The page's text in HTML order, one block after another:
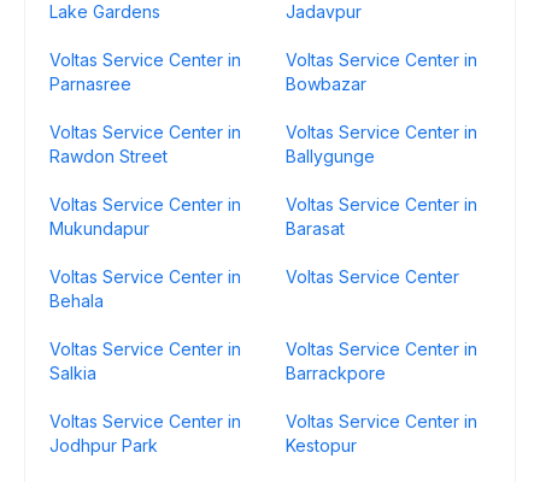
Lake Gardens
Jadavpur
Voltas Service Center in
Parnasree
Voltas Service Center in
Bowbazar
Voltas Service Center in
Rawdon Street
Voltas Service Center in
Ballygunge
Voltas Service Center in
Mukundapur
Voltas Service Center in
Barasat
Voltas Service Center in
Behala
Voltas Service Center
Voltas Service Center in
Salkia
Voltas Service Center in
Barrackpore
Voltas Service Center in
Jodhpur Park
Voltas Service Center in
Kestopur